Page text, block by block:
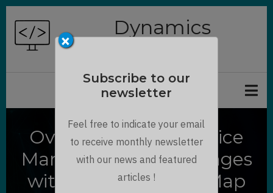
Skip
main
Dynamics
Overcome Field Service
Management Challenges
with Dynamics 365 Map
×
Subscribe to our
newsletter
Feel free to indicate your email
to receive monthly newsletter
with our news and featured
articles !